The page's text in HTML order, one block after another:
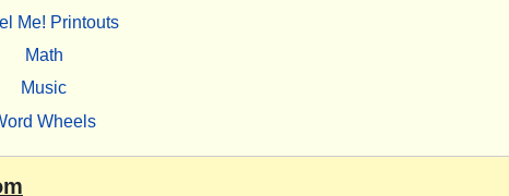
Me! Printouts
Math
Music
Wheels